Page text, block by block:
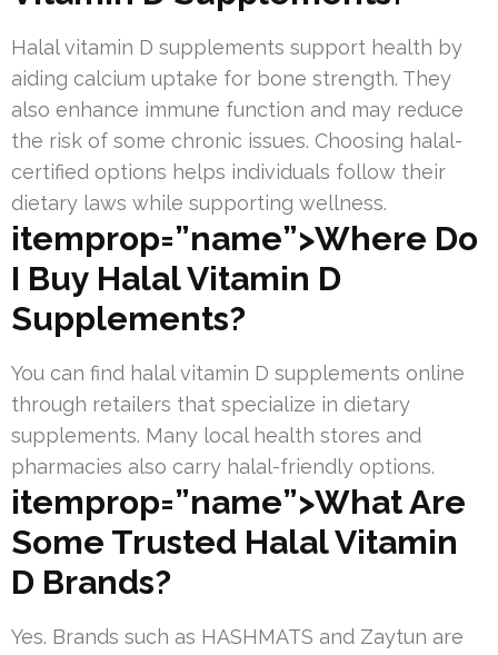
Halal vitamin D supplements support health by
aiding calcium uptake for bone strength. They
also enhance immune function and may reduce
the risk of some chronic issues. Choosing halal-
certified options helps individuals follow their
dietary laws while supporting wellness.
itemprop=”name”>Where Do
I Buy Halal Vitamin D
Supplements?
You can find halal vitamin D supplements online
through retailers that specialize in dietary
supplements. Many local health stores and
pharmacies also carry halal-friendly options.
itemprop=”name”>What Are
Some Trusted Halal Vitamin
D Brands?
Yes. Brands such as HASHMATS and Zaytun are